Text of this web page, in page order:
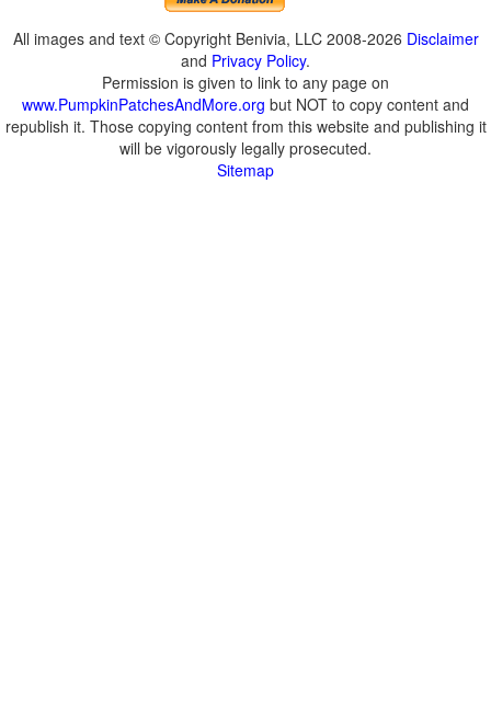
All images and text © Copyright Benivia, LLC 2008-2026 Disclaimer
and Privacy Policy.
Permission is given to link to any page on
www.PumpkinPatchesAndMore.org but NOT to copy content and
republish it. Those copying content from this website and publishing it
will be vigorously legally prosecuted.
Sitemap